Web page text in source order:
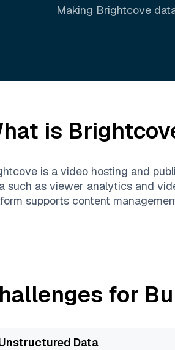
Making Brightcove
is
is a video hosting and
such as viewer analytics and
supports content
for
Data